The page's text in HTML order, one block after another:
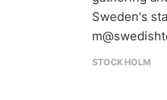
Sweden's
STOCKHOLM